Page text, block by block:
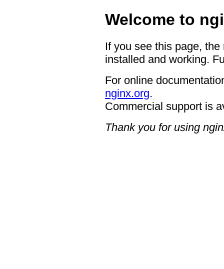
Welcome to
If you see this page,
installed and working.
For online
nginx.org.
Commercial support is
Thank you for using